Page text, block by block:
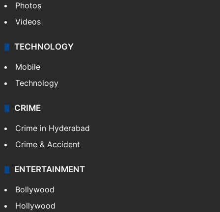
Photos
Videos
TECHNOLOGY
Mobile
Technology
CRIME
Crime in Hyderabad
Crime & Accident
ENTERTAINMENT
Bollywood
Hollywood